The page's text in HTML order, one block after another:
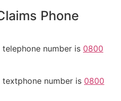
Phone
number is 0800
number is 0800